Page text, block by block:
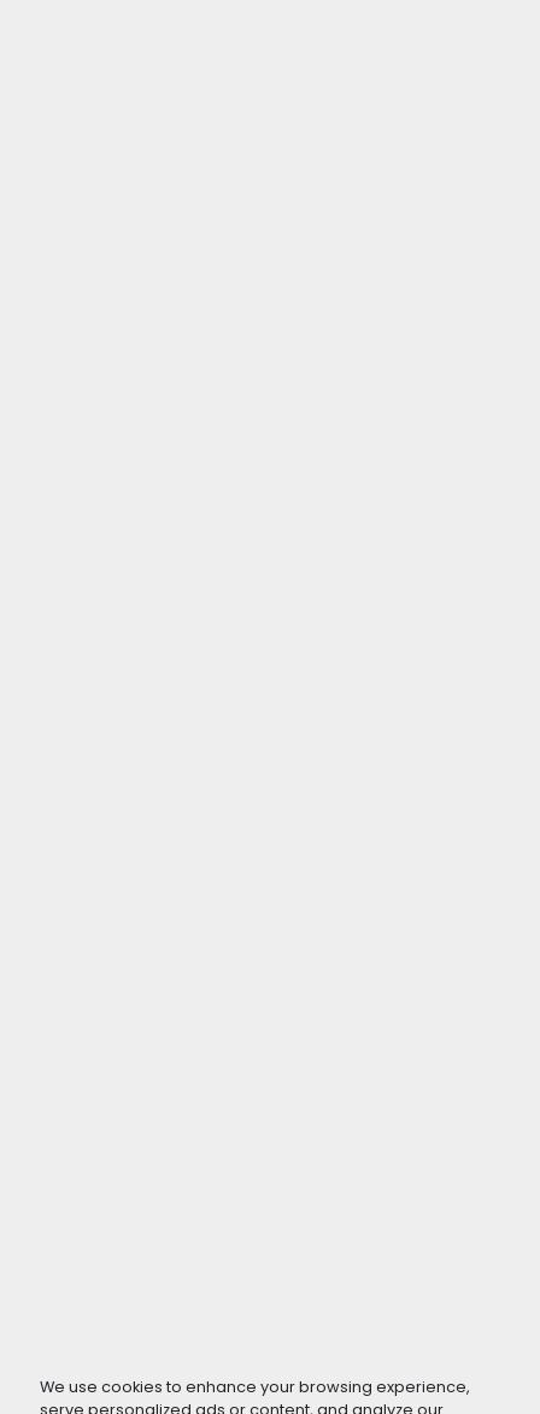
We use cookies to enhance your browsing experience,
serve personalized ads or content, and analyze our